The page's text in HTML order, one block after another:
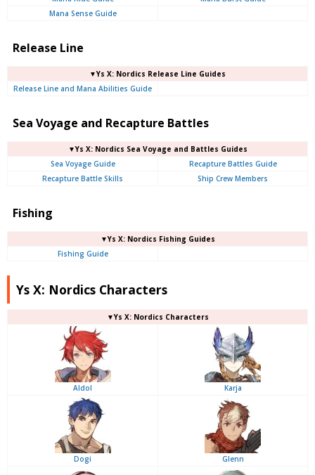
Mana Sense Guide
Release Line
▼Ys X: Nordics Release Line Guides
Release Line and Mana Abilities Guide
Sea Voyage and Recapture Battles
▼Ys X: Nordics Sea Voyage and Battles Guides
Sea Voyage Guide
Recapture Battles Guide
Recapture Battle Skills
Ship Crew Members
Fishing
▼Ys X: Nordics Fishing Guides
Fishing Guide
Ys X: Nordics Characters
▼Ys X: Nordics Characters
Aldol Karja
Dogi Glenn